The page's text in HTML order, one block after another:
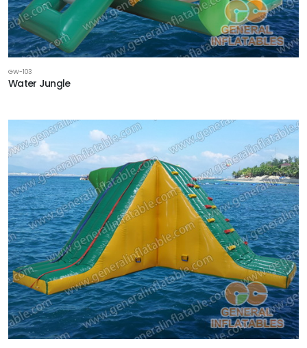
GW-103
Water Jungle